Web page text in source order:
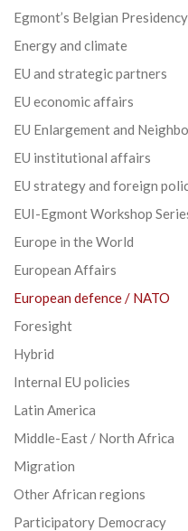
Egmont’s Belgian
Energy and climate
EU and strategic partners
EU economic affairs
EU Enlargement and
EU institutional affairs
EU strategy and foreign
EUI-Egmont Workshop
Europe in the World
European Affairs
European defence / NATO
Foresight
Hybrid
Internal EU policies
Latin America
Middle-East / North Africa
Migration
Other African regions
Participatory Democracy